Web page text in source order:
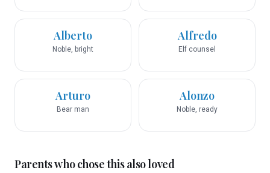
Alberto
Noble, bright
Alfredo
Elf counsel
Arturo
Bear man
Alonzo
Noble, ready
Parents who chose this also loved